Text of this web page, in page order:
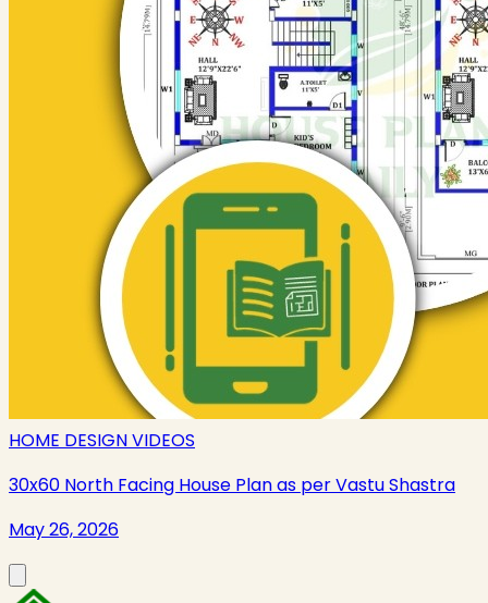
HOME DESIGN VIDEOS
30x60 North Facing House Plan as per Vastu Shastra
May 26, 2026